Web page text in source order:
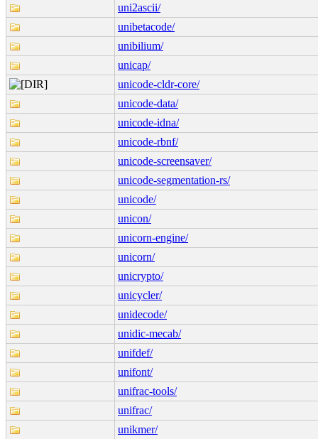
uni2ascii/
unibetacode/
unibilium/
unicap/
unicode-cldr-core/
unicode-data/
unicode-idna/
unicode-rbnf/
unicode-screensaver/
unicode-segmentation-rs/
unicode/
unicon/
unicorn-engine/
unicorn/
unicrypto/
unicycler/
unidecode/
unidic-mecab/
unifdef/
unifont/
unifrac-tools/
unifrac/
unikmer/